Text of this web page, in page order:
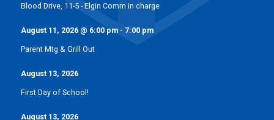
Blood Drive, 11-5 - Elgin Comm in charge
August 11, 2026@ 6:00 pm- 7:00 pm
Parent Mtg & Grill Out
August 13, 2026
First Day of School!
August 13, 2026